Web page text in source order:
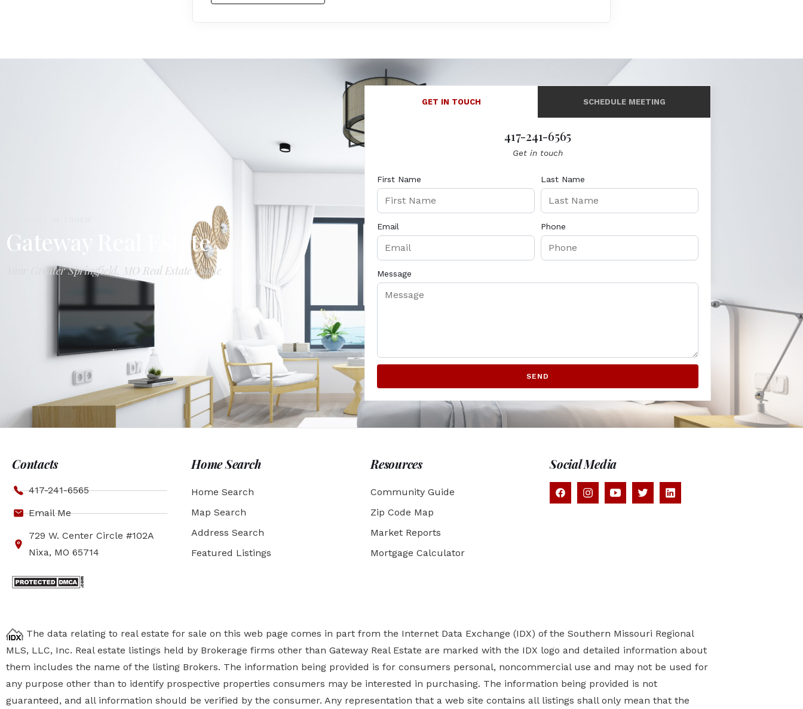
Gateway Real Estate
Your Greater Springfield, MO Real Estate Guide
GET IN TOUCH SCHEDULE MEETING
417-241-6565
Get in touch
First Name Last Name
Email Phone
Message
SEND
Contacts
417-241-6565
Email Me
729 W. Center Circle #102A
Nixa, MO 65714
Home Search
Home Search
Map Search
Address Search
Featured Listings
Resources
Community Guide
Zip Code Map
Market Reports
Mortgage Calculator
Social Media
The data relating to real estate for sale on this web page comes in part from the Internet Data Exchange (IDX) of the Southern Missouri Regional
MLS, LLC, Inc. Real estate listings held by Brokerage firms other than Gateway Real Estate are marked with the IDX logo and detailed information about
them includes the name of the listing Brokers. The information being provided is for consumers personal, noncommercial use and may not be used for
any purpose other than to identify prospective properties consumers may be interested in purchasing. The information being provided is not
guaranteed, and all information should be verified by the consumer. Any representation that a web site contains all listings shall only mean that the